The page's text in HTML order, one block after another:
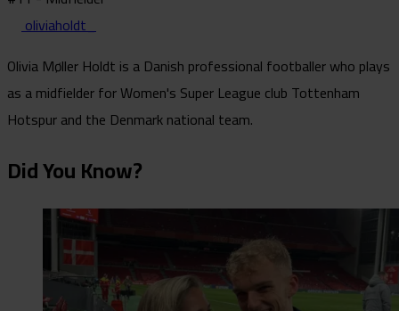
oliviaholdt_
Olivia Møller Holdt is a Danish professional footballer who plays
as a midfielder for Women's Super League club Tottenham
Hotspur and the Denmark national team.
Did You Know?